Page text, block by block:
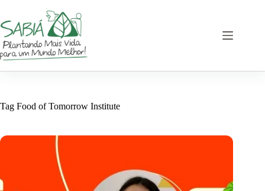
content
Tag Food of Tomorrow Institute